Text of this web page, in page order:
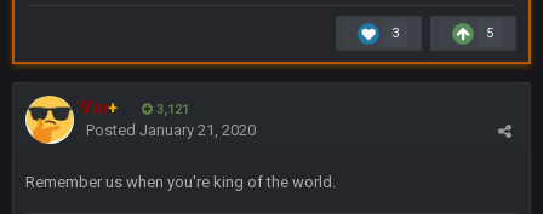
3 5
Vin+ 3,121
Posted January 21, 2020
Remember us when you're king of the world.
Brian Dawkins are all great guys to listen to. I like Matthew
Berry as a fantasy analyst. But Keyshawn needs to get out of
there, as do most of the women
BC 4 Sept 4:44 AM